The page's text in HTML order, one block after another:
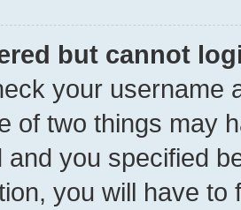
but cannot
your username
of two things may
and you specified
you will have